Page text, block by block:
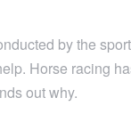
by the
Horse racing
out why.